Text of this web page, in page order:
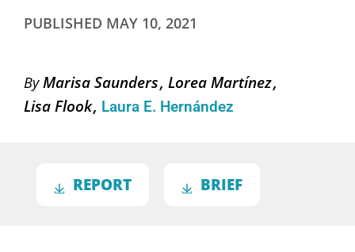
PUBLISHED MAY 10, 2021
By Marisa Saunders Lorea Martínez
Lisa Flook Laura E. Hernández
REPORT BRIEF